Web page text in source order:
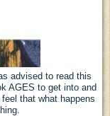
advised to read this
AGES to get into and
that what happens